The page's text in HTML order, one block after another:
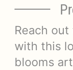
Reach
with this
blooms